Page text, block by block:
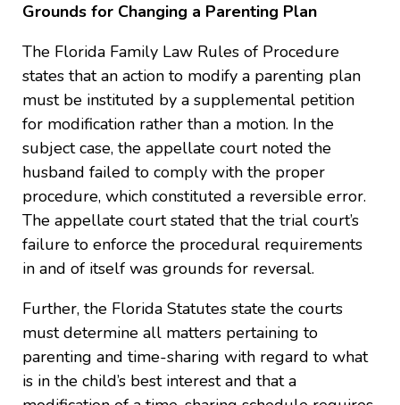
Grounds for Changing a Parenting Plan
The Florida Family Law Rules of Procedure
states that an action to modify a parenting plan
must be instituted by a supplemental petition
for modification rather than a motion. In the
subject case, the appellate court noted the
husband failed to comply with the proper
procedure, which constituted a reversible error.
The appellate court stated that the trial court’s
failure to enforce the procedural requirements
in and of itself was grounds for reversal.
Further, the Florida Statutes state the courts
must determine all matters pertaining to
parenting and time-sharing with regard to what
is in the child’s best interest and that a